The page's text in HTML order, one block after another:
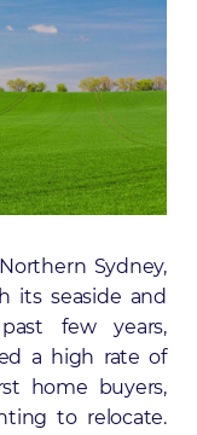
Sydney,
its seaside and
few years,
a high rate of
home buyers,
to relocate.